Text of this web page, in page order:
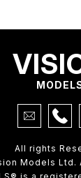
All rights
Models Ltd.